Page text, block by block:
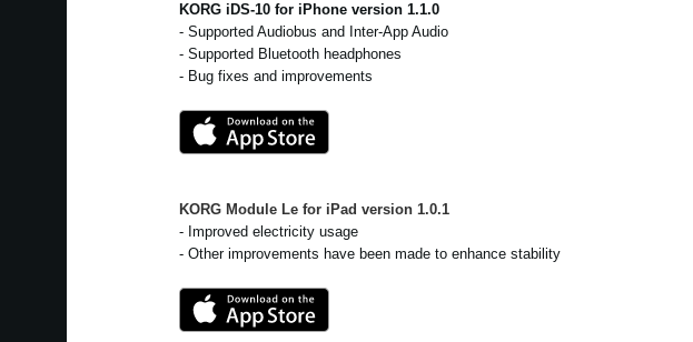
KORG iDS-10 for iPhone version 1.1.0
- Supported Audiobus and Inter-App Audio
- Supported Bluetooth headphones
- Bug fixes and improvements
KORG Module Le for iPad version1.0.1
- Improved electricity usage
- Other improvements have been made to enhance stability